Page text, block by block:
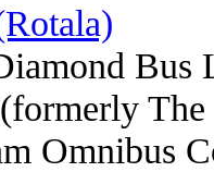
Bus
Omnibus